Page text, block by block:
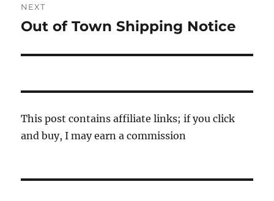
NEXT
Next
Out of Town Shipping Notice
This post contains affiliate links; if you click
and buy, I may earn a commission